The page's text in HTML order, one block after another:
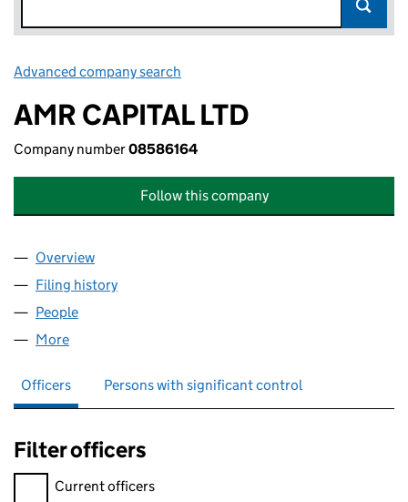
Advanced company search
AMR CAPITAL LTD
Company number08586164
Follow this company
Company
Overview
Filing history
People
More
Officers Persons with significant control
Filter officers
Filter officers, selecting an input will reload the page.
Current officers